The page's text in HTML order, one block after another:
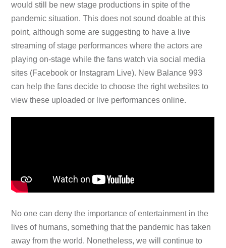
would still be new stage productions in spite of the
pandemic situation. This does not sound doable at this
point, although some are suggesting to have a live
streaming of stage performances where the actors are
playing on-stage while the fans watch via social media
sites (Facebook or Instagram Live). New Balance 993
can help the fans decide to choose the right websites to
view these uploaded or live performances online.
No one can deny the importance of entertainment in the
lives of humans, something that the pandemic has taken
away from the world. Nonetheless, we will continue to